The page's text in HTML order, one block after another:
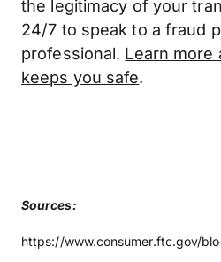
the legitimacy of your
24/7 to speak to a fraud
professional. Learn more
keeps you safe.
Sources:
https://www.consumer.ftc.gov/